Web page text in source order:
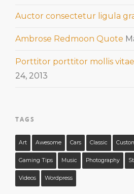
Auctor consectetur ligula
Ambrose Redmoon Quote
Porttitor porttitor mollis
24, 2013
TAGS
Art Awesome Cars Classic
Gaming Tips Music Photography
Videos Wordpress